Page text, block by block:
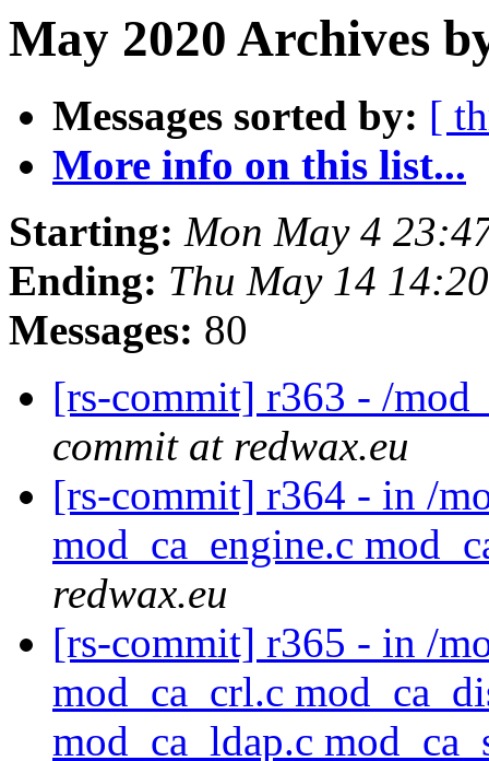
May 2020 Archives
Messages sorted by: [
More info on this list...
Starting: Mon May 4
Ending: Thu May 14
Messages: 80
[rs-commit] r363 - /
commit at redwax.eu
[rs-commit] r364 - in /
mod_ca_engine.c
redwax.eu
[rs-commit] r365 - in /
mod_ca_crl.c
mod_ca_ldap.c